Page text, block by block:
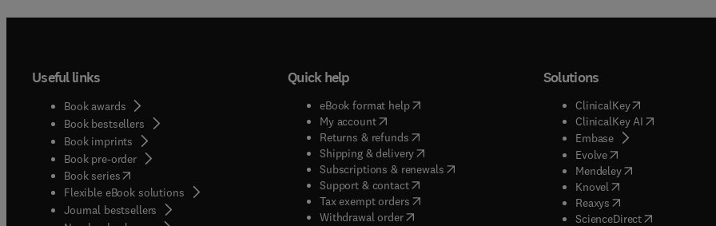
Useful links
Book awards
Book bestsellers
Book imprints
Book pre-order
Book series(opens in new tab/window
Flexible eBook solutions
Journal bestsellers
Quick help
eBook format help( opens in new tab/window
My account( opens in new tab/window
Returns & refunds( opens in new tab/window
Shipping & delivery(opens in new tab/window
Subscriptions & renewals( opens in new tab/window
)
Support & contact( opens in new tab/window
Tax exempt orders( opens in new tab/window
Withdrawal order
Solutions
ClinicalKey(opens in new
ClinicalKey AI( opens in new
Embase( opens in new tab/
Evolve( opens in new tab/
Mendeley( opens in new tab/
Knovel opens in new tab/
Reaxys opens in new tab/
ScienceDirect( opens in new